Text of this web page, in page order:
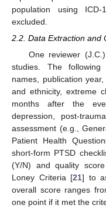
population using
excluded.
2.2. Data Extraction and
One reviewer
studies. The following
names, publication
and ethnicity, extreme
months after the
depression, post-
assessment (e.g.,
Patient Health
short-form PTSD
(Y/N) and quality
Loney Criteria [21] to
overall score ranges
one point if it met the